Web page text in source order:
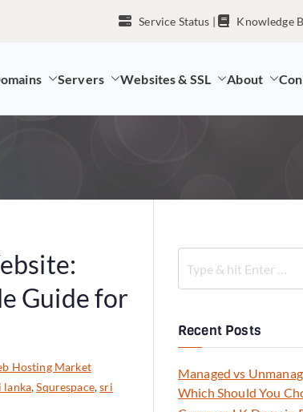
Service Status | Knowledge
Servers Websites & SSL About
Guide for
Hosting Market
lanka,Squrespace,sri
Recent Posts
Managed vs
Which Should You